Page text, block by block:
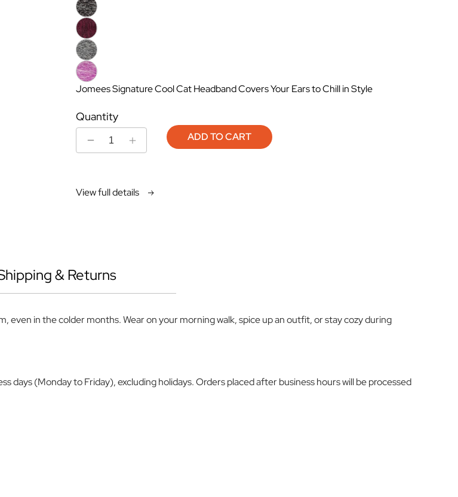
Jomees Signature Cool Cat Headband Covers Your Ears to Chill in Style
Quantity
DecreaseIncrease
ADD TO CART
View full details
& Returns
even in the colder months. Wear on your morning walk, spice up an outfit, or stay cozy during
days (Monday to Friday), excluding holidays. Orders placed after business hours will be processed